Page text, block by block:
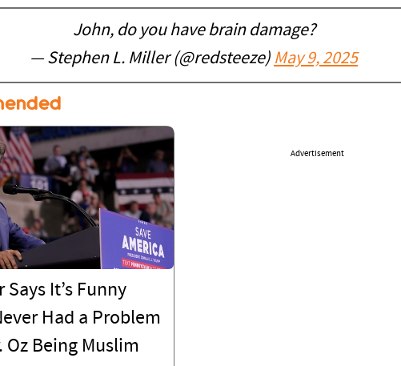
John, do you have brain damage?
— Stephen L. Miller (@redsteeze) May 9, 2025
Says It’s Funny
Had a Problem
Oz Being Muslim
Advertisement